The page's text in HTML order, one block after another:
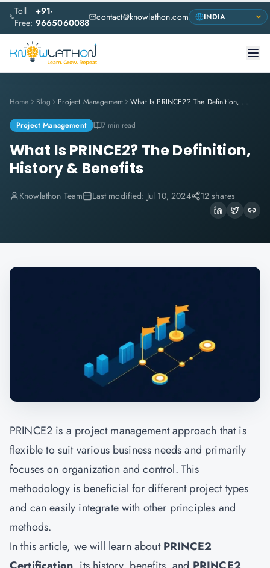
Toll
Free:
+91-
9665060088 contact@knowlathon.com
Home Blog Project Management What Is PRINCE2? The Definition, History & Benefits
Project Management 7 min read
What Is PRINCE2? The Definition,
History & Benefits
Knowlathon Team Last modified: Jul 10, 2024 12 shares
PRINCE2 is a project management approach that is
flexible to suit various business needs and primarily
focuses on organization and control. This
methodology is beneficial for different project types
and can easily integrate with other principles and
methods.
In this article, we will learn aboutPRINCE2